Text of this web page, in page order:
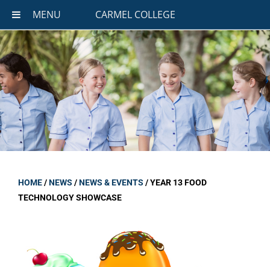
MENU CARMEL COLLEGE
HOME/NEWS /NEWS & EVENTS /YEAR 13 FOOD
TECHNOLOGY SHOWCASE